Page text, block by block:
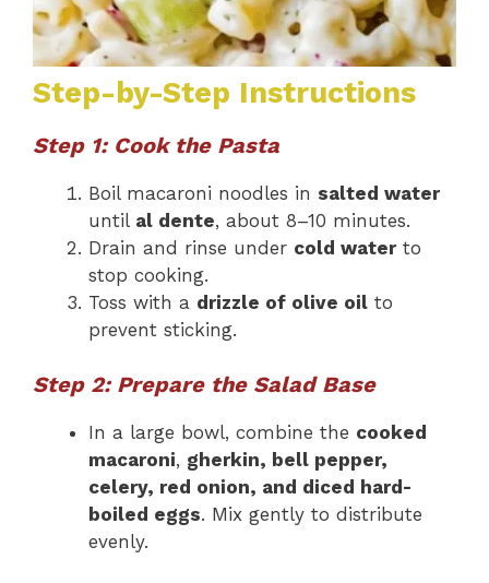
Step-by-Step Instructions
Step 1: Cook the Pasta
Boil macaroni noodles in salted water
until al dente, about 8–10 minutes.
Drain and rinse under cold waterto
stop cooking.
Toss with a drizzle of olive oil to
prevent sticking.
Step 2: Prepare the Salad Base
In a large bowl, combine the cooked
macaroni, gherkin, bell pepper,
celery, red onion, and diced hard-
boiled eggs. Mix gently to distribute
evenly.